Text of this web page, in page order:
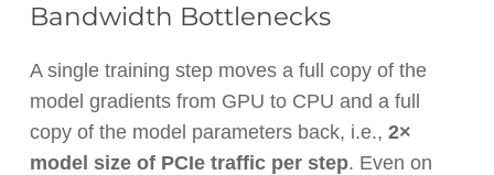
Bandwidth Bottlenecks
A single training step moves a full copy of the
model gradients from GPU to CPU and a full
copy of the model parameters back, i.e., 2×
model size of PCIe traffic per step. Even on